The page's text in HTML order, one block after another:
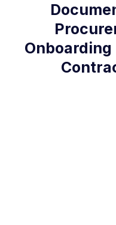
Onboarding